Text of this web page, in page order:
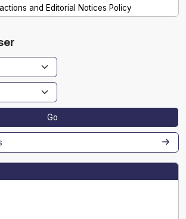
and Editorial Notices Policy
Go